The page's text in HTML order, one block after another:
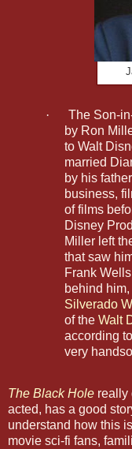
· The Son-
by Ron
to Walt
married
by his
business,
of films
Disney
Miller left
that saw
Frank
behind
Silverado
of the Walt
according
very
The Black Hole really
acted, has a good
understand how this
movie sci-fi fans,